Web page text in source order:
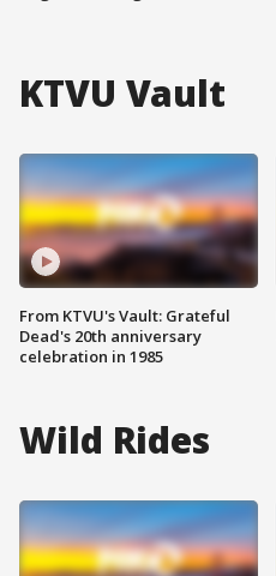
KTVU Vault
From KTVU's Vault: Grateful
Dead's 20th anniversary
celebration in 1985
Wild Rides